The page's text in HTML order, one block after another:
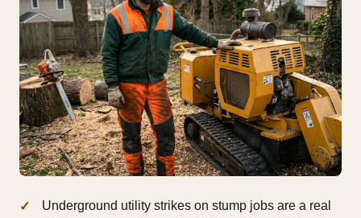
Underground utility strikes on stump jobs are a real